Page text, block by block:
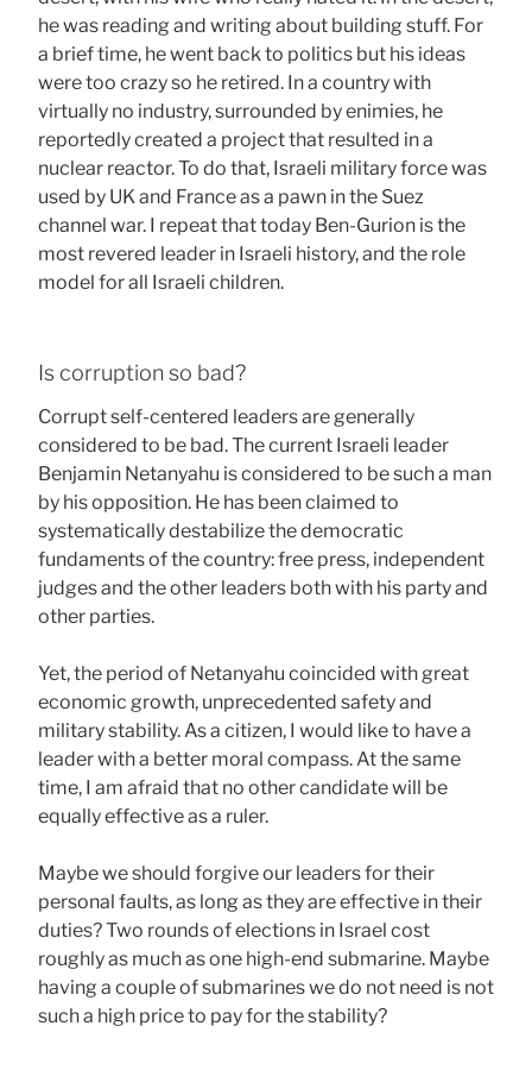
he was reading and writing about building stuff. For
a brief time, he went back to politics but his ideas
were too crazy so he retired. In a country with
virtually no industry, surrounded by enimies, he
reportedly created a project that resulted in a
nuclear reactor. To do that, Israeli military force was
used by UK and France as a pawn in the Suez
channel war. I repeat that today Ben-Gurion is the
most revered leader in Israeli history, and the role
model for all Israeli children.
Is corruption so bad?
Corrupt self-centered leaders are generally
considered to be bad. The current Israeli leader
Benjamin Netanyahu is considered to be such a man
by his opposition. He has been claimed to
systematically destabilize the democratic
fundaments of the country: free press, independent
judges and the other leaders both with his party and
other parties.
Yet, the period of Netanyahu coincided with great
economic growth, unprecedented safety and
military stability. As a citizen, I would like to have a
leader with a better moral compass. At the same
time, I am afraid that no other candidate will be
equally effective as a ruler.
Maybe we should forgive our leaders for their
personal faults, as long as they are effective in their
duties? Two rounds of elections in Israel cost
roughly as much as one high-end submarine. Maybe
having a couple of submarines we do not need is not
such a high price to pay for the stability?